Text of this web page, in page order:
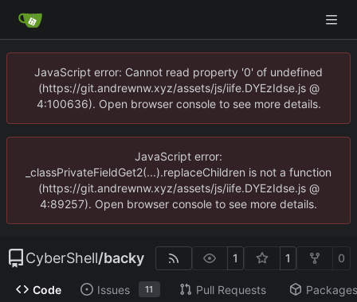
JavaScript error: Cannot read property '0' of undefined
(https://git.andrewnw.xyz/assets/js/iife.DYEzIdse.js @
4:100636). Open browser console to see more details.
JavaScript error:
_classPrivateFieldGet2(...).replaceChildren is not a function
(https://git.andrewnw.xyz/assets/js/iife.DYEzIdse.js @
4:89257). Open browser console to see more details.
CyberShell/backy 1 1 0
Code Issues 11 Pull Requests Packages